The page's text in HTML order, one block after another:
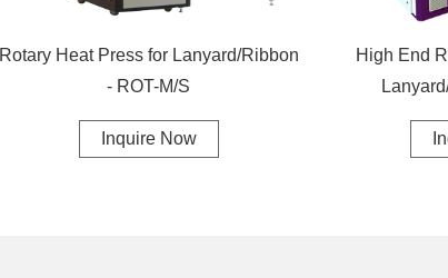
Rotary Heat Press for Lanyard/Ribbon
- ROT-M/S
Inquire Now
High End